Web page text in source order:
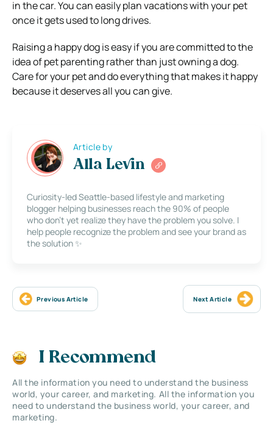
in the car. You can easily plan vacations with your pet
once it gets used to long drives.
Raising a happy dog is easy if you are committed to the
idea of pet parenting rather than just owning a dog.
Care for your pet and do everything that makes it happy
because it deserves all you can give.
Article by
Alla Levin
Curiosity-led Seattle-based lifestyle and marketing
blogger helping businesses reach the 90% of people
who don’t yet realize they have the problem you solve. I
help people recognize the problem and see your brand as
the solution ✨
Previous Article Next Article
I Recommend
All the information you need to understand the business
world, your career, and marketing. All the information you
need to understand the business world, your career, and
marketing.